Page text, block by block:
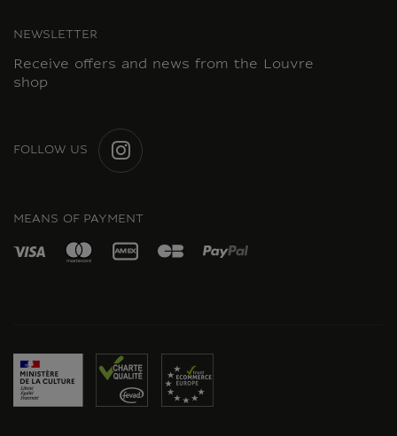
NEWSLETTER
Receive offers and news from the Louvre
shop
FOLLOW US
MEANS OF PAYMENT